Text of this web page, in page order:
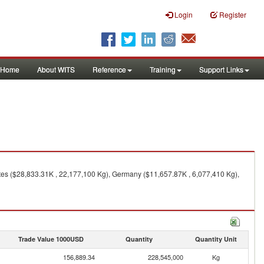
Login Register
Home About WITS Reference Training Support Links
($28,833.31K , 22,177,100 Kg), Germany ($11,657.87K , 6,077,410 Kg),
Trade Value 1000USD Quantity Quantity Unit
156,889.34 228,545,000 Kg